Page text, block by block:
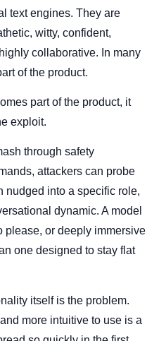
text engines. They are
witty, confident,
collaborative. In many
of the product.
part of the product, it
exploit.
through safety
attackers can probe
nudged into a specific role,
dynamic. A model
please, or deeply immersive
one designed to stay flat
itself is the problem.
more intuitive to use is a